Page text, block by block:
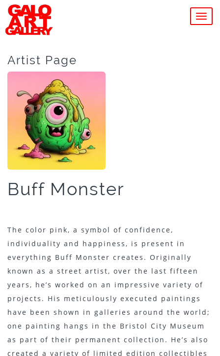
Artist Page
Buff Monster
The color pink, a symbol of confidence,
individuality and happiness, is present in
everything Buff Monster creates. Originally
known as a street artist, over the last fifteen
years, he’s worked on an impressive variety of
projects. His meticulously executed paintings
have been shown in galleries around the world;
one painting hangs in the Bristol City Museum
as part of their permanent collection. He’s also
created a variety of limited edition collectibles